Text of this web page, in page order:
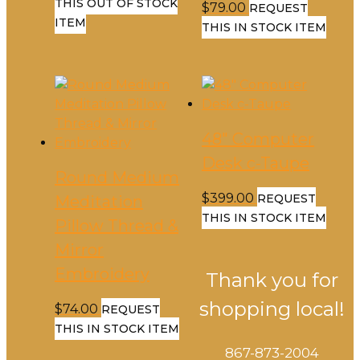
THIS OUT OF STOCK
ITEM
$79.00 REQUEST
THIS IN STOCK ITEM
Round Medium
Meditation
Pillow Thread &
Mirror
Embroidery
$74.00 REQUEST
THIS IN STOCK ITEM
48″ Computer
Desk c-Taupe
$399.00 REQUEST
THIS IN STOCK ITEM
Thank you for
shopping local!
867-873-2004